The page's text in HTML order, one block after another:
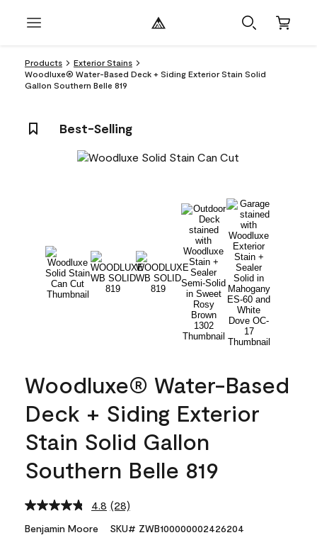
Products
Exterior Stains
Woodluxe® Water-Based Deck + Siding Exterior Stain Solid
Gallon Southern Belle 819
Best-Selling
Woodluxe® Water-Based
Deck + Siding Exterior
Stain Solid Gallon
Southern Belle 819
4.8 Read
Reviews.
(28)
Benjamin Moore SKU# ZWB100000002426204